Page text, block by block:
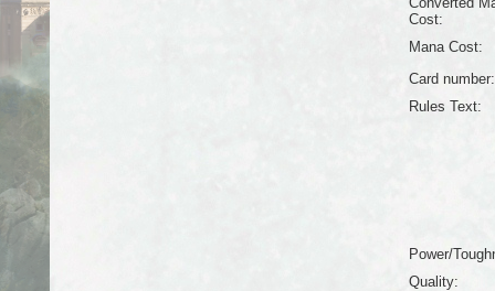
Cost:
Mana Cost:
Card number:
Rules Text:
Power/
Quality: